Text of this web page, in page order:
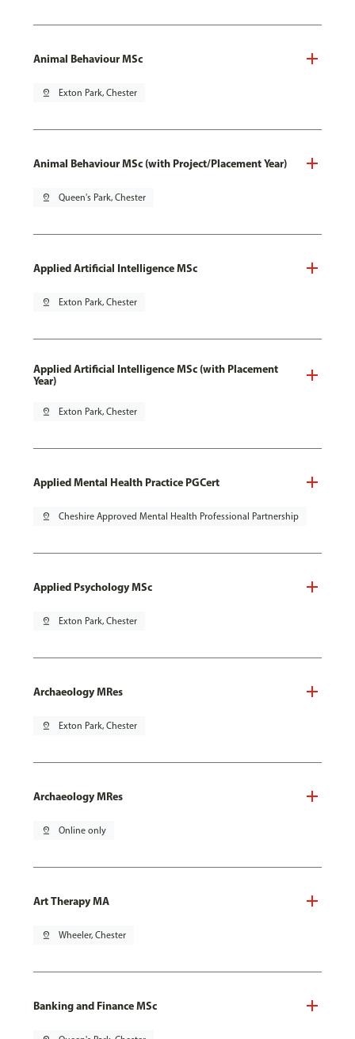
Animal Behaviour MSc
pin_drop Exton Park, Chester
Animal Behaviour MSc (with Project/Placement Year)
pin_drop Queen's Park, Chester
Applied Artificial Intelligence MSc
pin_drop Exton Park, Chester
Applied Artificial Intelligence MSc (with Placement
Year)
pin_drop Exton Park, Chester
Applied Mental Health Practice PGCert
pin_drop Cheshire Approved Mental Health Professional Partnership
Applied Psychology MSc
pin_drop Exton Park, Chester
Archaeology MRes
pin_drop Exton Park, Chester
Archaeology MRes
pin_drop Online only
Art Therapy MA
pin_drop Wheeler, Chester
Banking and Finance MSc